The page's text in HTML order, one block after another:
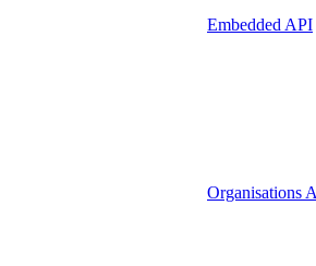
Embedded API
Organisations